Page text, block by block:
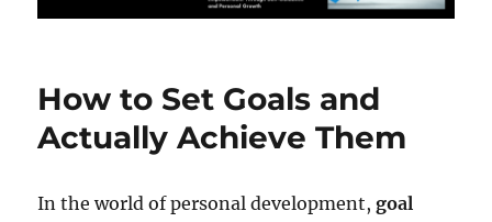
How to Set Goals and
Actually Achieve Them
In the world of personal development,goal